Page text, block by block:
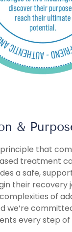
&
that
treatment
a safe,
their recovery
of
we’re
every step of